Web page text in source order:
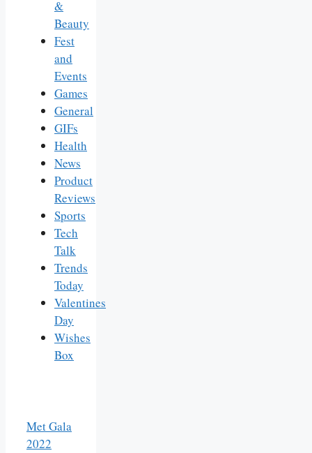
&
Beauty
Fest
and
Events
Games
General
GIFs
Health
News
Product
Reviews
Sports
Tech
Talk
Trends
Today
Valentines
Day
Wishes
Box
Met Gala
2022